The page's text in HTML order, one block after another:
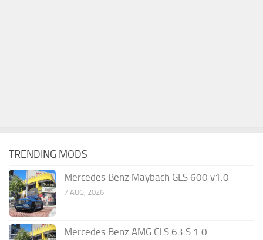
TRENDING MODS
Mercedes Benz Maybach GLS 600 v1.0
7 AUG, 2026
Mercedes Benz AMG CLS 63 S 1.0